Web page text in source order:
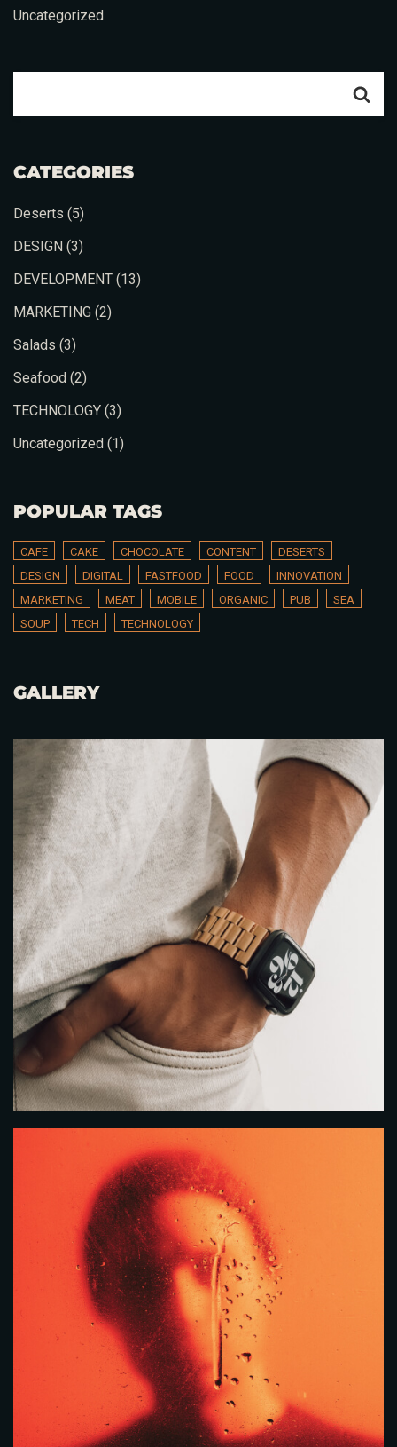
Uncategorized
CATEGORIES
Deserts (5)
DESIGN (3)
DEVELOPMENT (13)
MARKETING (2)
Salads (3)
Seafood (2)
TECHNOLOGY (3)
Uncategorized (1)
POPULAR TAGS
CAFE CAKE CHOCOLATE CONTENT
DESERTS
DESIGN
DIGITAL FASTFOOD FOOD
INNOVATION
MARKETING
MEAT MOBILE ORGANIC PUB
SEA
SOUP
TECH TECHNOLOGY
GALLERY